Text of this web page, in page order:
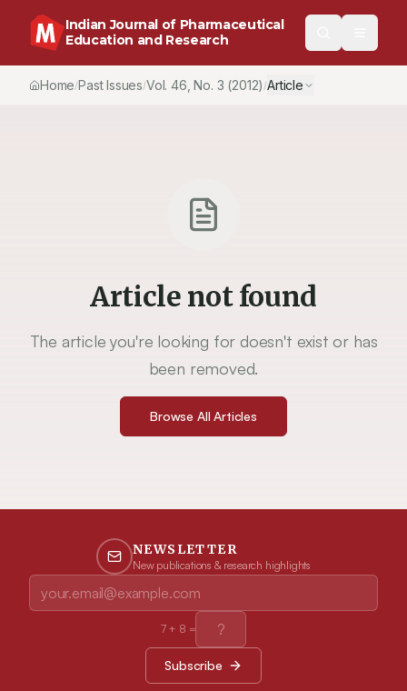
Indian Journal of Pharmaceutical
Education and Research
Home/Past Issues/Vol.46 , No. 3 (2012) /Article
Article not found
The article you're looking for doesn't exist or has
been removed.
Browse All Articles
NEWSLETTER
New publications & research highlights
7+ 8 =
Subscribe